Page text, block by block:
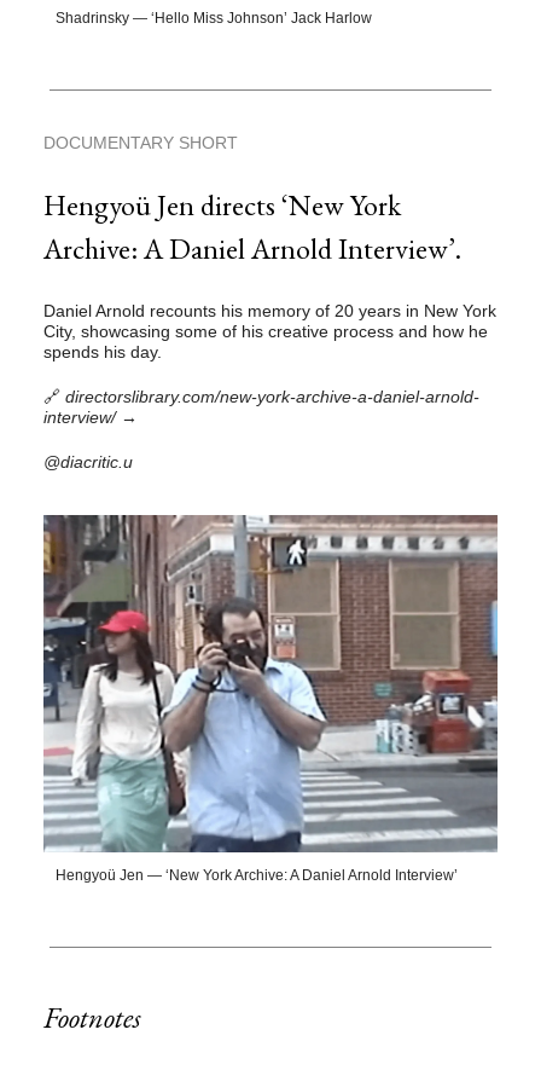
Shadrinsky — ‘Hello Miss Johnson’ Jack Harlow
DOCUMENTARY SHORT
Hengyoü Jen directs ‘New York
Archive: A Daniel Arnold Interview’.
Daniel Arnold recounts his memory of 20 years in New York
City, showcasing some of his creative process and how he
spends his day.
🔗 directorslibrary.com/new-york-archive-a-daniel-arnold-
interview/→
@diacritic.u
Hengyoü Jen — ‘New York Archive: A Daniel Arnold Interview’
Footnotes